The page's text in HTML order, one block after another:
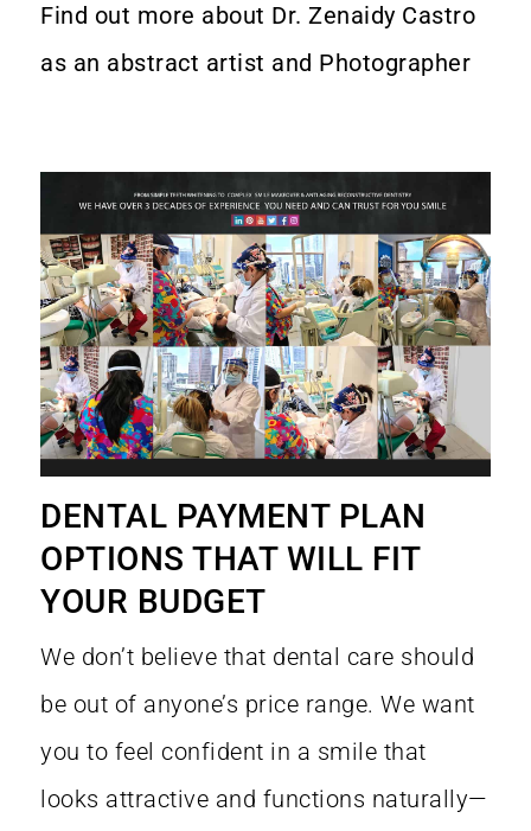
Find out more about Dr. Zenaidy Castro
as an abstract artist and Photographer
DENTAL PAYMENT PLAN
OPTIONS THAT WILL FIT
YOUR BUDGET
We don’t believe that dental care should
be out of anyone’s price range. We want
you to feel confident in a smile that
looks attractive and functions naturally—